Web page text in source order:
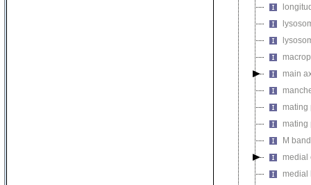
main
mating
mating
M band
medial
medial